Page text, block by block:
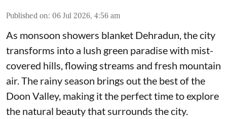
Published on: 06 Jul 2026, 4:56 am
As monsoon showers blanket Dehradun, the city
transforms into a lush green paradise with mist-
covered hills, flowing streams and fresh mountain
air. The rainy season brings out the best of the
Doon Valley, making it the perfect time to explore
the natural beauty that surrounds the city.